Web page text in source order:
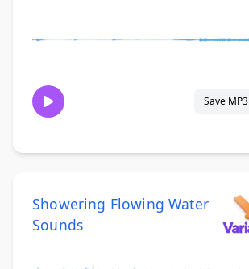
Save MP3
Showering Flowing Water
Sounds